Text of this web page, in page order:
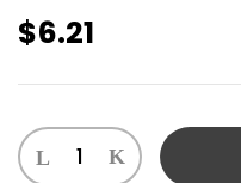
$6.21
Rhode
Island